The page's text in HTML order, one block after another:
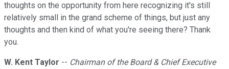
thoughts on the opportunity from here recognizing it's still
relatively small in the grand scheme of things, but just any
thoughts and then kind of what you're seeing there? Thank
you.
W. Kent Taylor -- Chairman of the Board & Chief Executive